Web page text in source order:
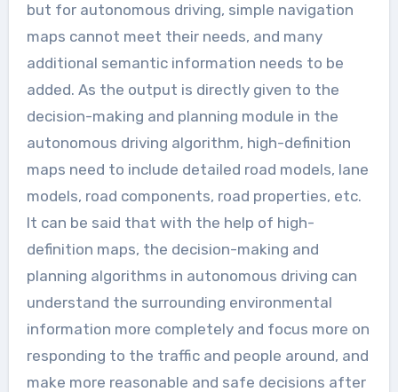
but for autonomous driving, simple navigation
maps cannot meet their needs, and many
additional semantic information needs to be
added. As the output is directly given to the
decision-making and planning module in the
autonomous driving algorithm, high-definition
maps need to include detailed road models, lane
models, road components, road properties, etc.
It can be said that with the help of high-
definition maps, the decision-making and
planning algorithms in autonomous driving can
understand the surrounding environmental
information more completely and focus more on
responding to the traffic and people around, and
make more reasonable and safe decisions after